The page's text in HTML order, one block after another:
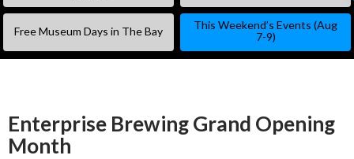
Free Museum Days in The Bay
This Weekend’s Events (Aug
7-9)
Enterprise Brewing Grand Opening
Month